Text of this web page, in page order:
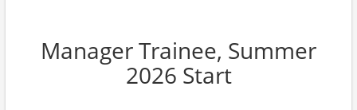
Manager Trainee, Summer
2026 Start